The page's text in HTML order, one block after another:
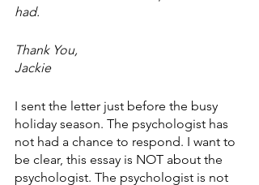
had.
Thank You,
Jackie
I sent the letter just before the busy
holiday season. The psychologist has
not had a chance to respond. I want to
be clear, this essay is NOT about the
psychologist. The psychologist is not